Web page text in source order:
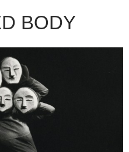
BODY